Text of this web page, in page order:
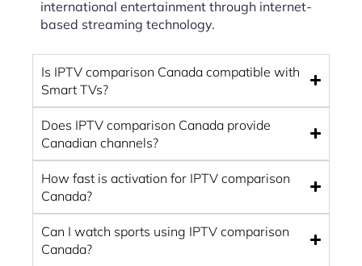
international entertainment through internet-
based streaming technology.
Is IPTV comparison Canada compatible with
Smart TVs?
Does IPTV comparison Canada provide
Canadian channels?
How fast is activation for IPTV comparison
Canada?
Can I watch sports using IPTV comparison
Canada?